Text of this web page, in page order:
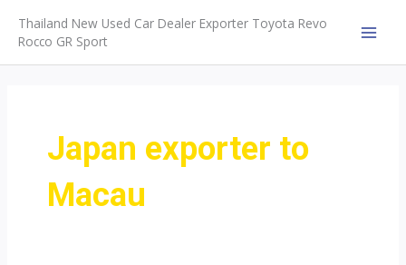
content
Thailand New Used Car Dealer Exporter Toyota Revo
Rocco GR Sport
Japan exporter to
Macau